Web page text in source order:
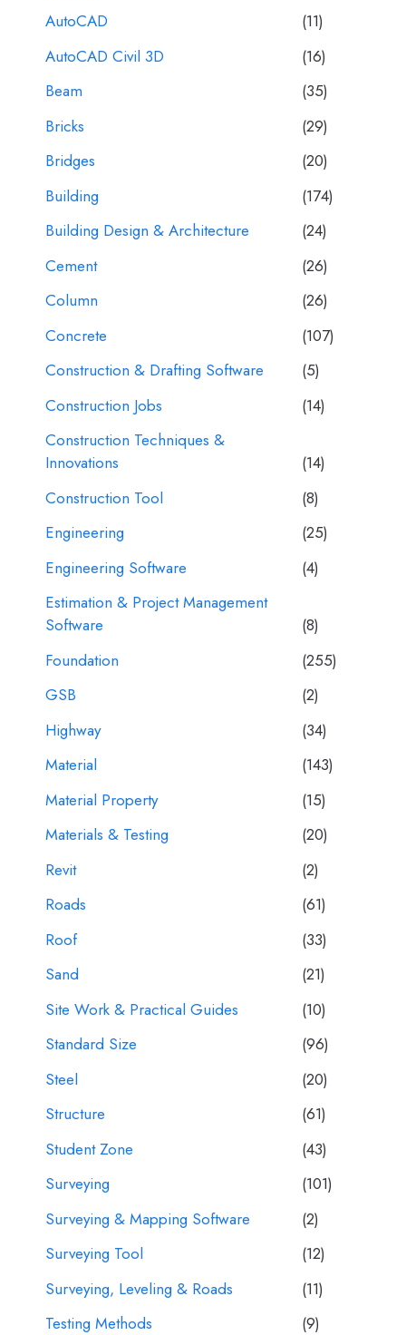
AutoCAD
(11)
AutoCAD Civil 3D
(16)
Beam
(35)
Bricks
(29)
Bridges
(20)
Building
(174)
Building Design & Architecture
(24)
Cement
(26)
Column
(26)
Concrete
(107)
Construction & Drafting Software
(5)
Construction Jobs
(14)
Construction Techniques &
Innovations
(14)
Construction Tool
(8)
Engineering
(25)
Engineering Software
(4)
Estimation & Project Management
Software
(8)
Foundation
(255)
GSB
(2)
Highway
(34)
Material
(143)
Material Property
(15)
Materials & Testing
(20)
Revit
(2)
Roads
(61)
Roof
(33)
Sand
(21)
Site Work & Practical Guides
(10)
Standard Size
(96)
Steel
(20)
Structure
(61)
Student Zone
(43)
Surveying
(101)
Surveying & Mapping Software
(2)
Surveying Tool
(12)
Surveying, Leveling & Roads
(11)
Testing Methods
(9)